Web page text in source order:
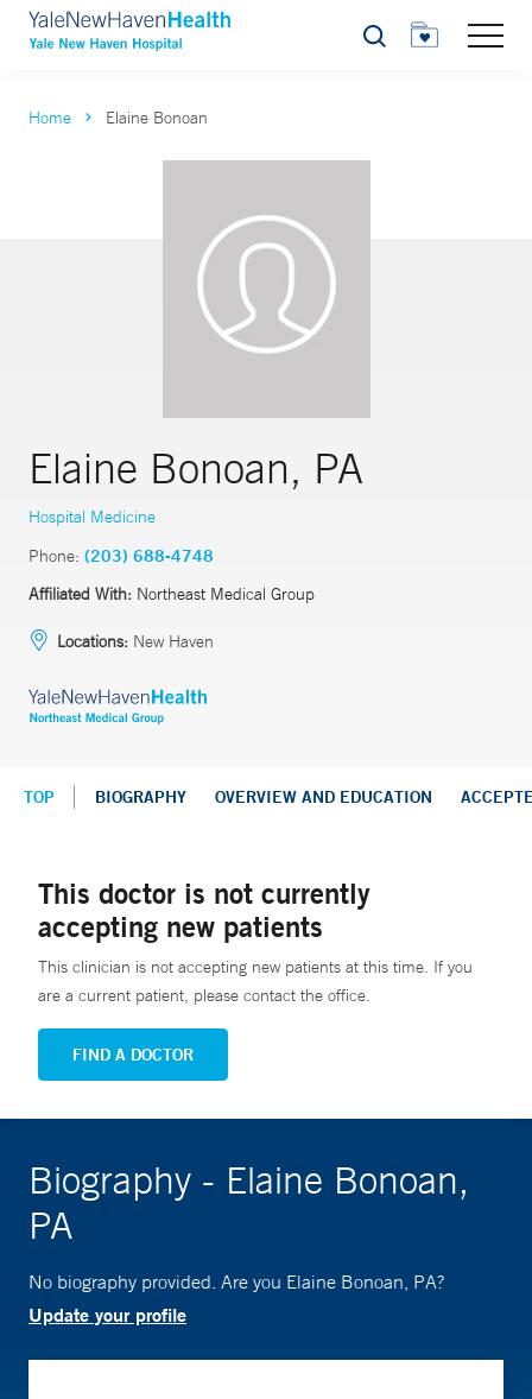
Search
Home Elaine Bonoan
Elaine Bonoan, PA
Hospital Medicine
Phone: (203) 688-4748
Affiliated With: Northeast Medical Group
Locations: New Haven
TOP BIOGRAPHY OVERVIEW AND EDUCATION
This doctor is not currently
accepting new patients
This clinician is not accepting new patients at this time. If you
are a current patient, please contact the office.
FIND A DOCTOR
Biography - Elaine Bonoan,
PA
No biography provided. Are you Elaine Bonoan, PA?
Update your profile